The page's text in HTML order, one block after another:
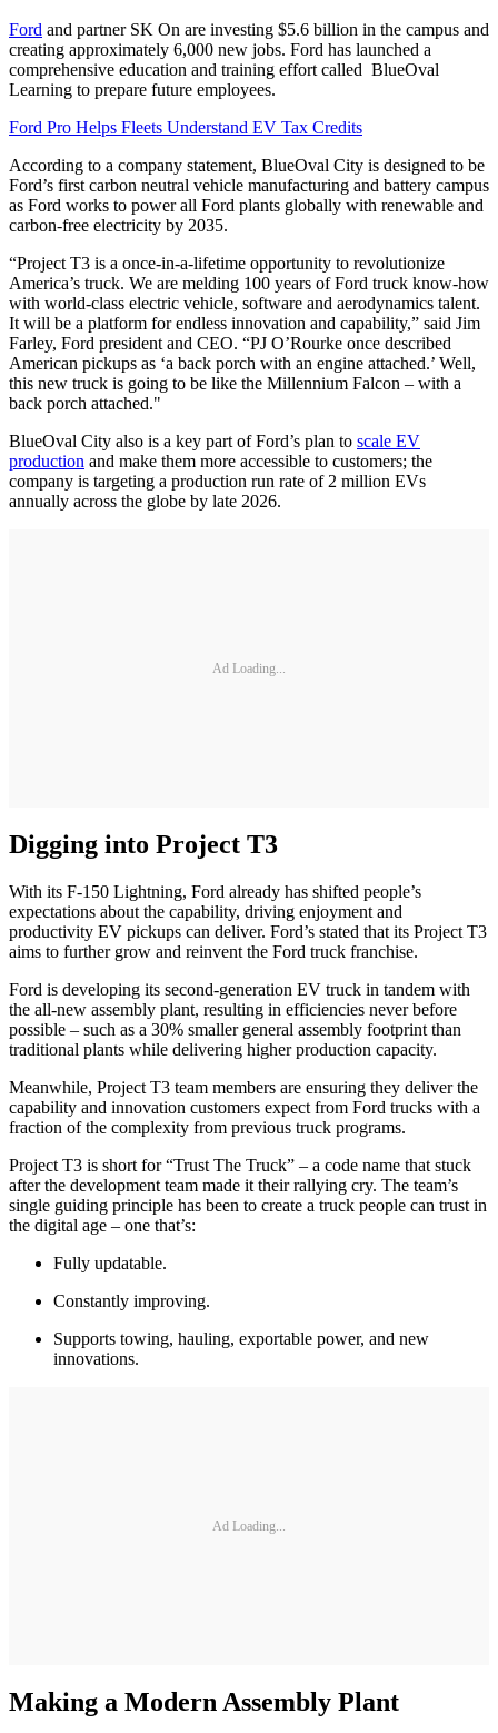
Ford and partner SK On are investing $5.6 billion in the campus and
creating approximately 6,000 new jobs. Ford has launched a
comprehensive education and training effort called BlueOval
Learning to prepare future employees.
Ford Pro Helps Fleets Understand EV Tax Credits
According to a company statement, BlueOval City is designed to be
Ford’s first carbon neutral vehicle manufacturing and battery campus
as Ford works to power all Ford plants globally with renewable and
carbon-free electricity by 2035.
“Project T3 is a once-in-a-lifetime opportunity to revolutionize
America’s truck. We are melding 100 years of Ford truck know-how
with world-class electric vehicle, software and aerodynamics talent.
It will be a platform for endless innovation and capability,” said Jim
Farley, Ford president and CEO. “PJ O’Rourke once described
American pickups as ‘a back porch with an engine attached.’ Well,
this new truck is going to be like the Millennium Falcon – with a
back porch attached."
BlueOval City also is a key part of Ford’s plan to scale EV
production and make them more accessible to customers; the
company is targeting a production run rate of 2 million EVs
annually across the globe by late 2026.
Ad Loading...
Digging into Project T3
With its F-150 Lightning, Ford already has shifted people’s
expectations about the capability, driving enjoyment and
productivity EV pickups can deliver. Ford’s stated that its Project T3
aims to further grow and reinvent the Ford truck franchise.
Ford is developing its second-generation EV truck in tandem with
the all-new assembly plant, resulting in efficiencies never before
possible – such as a 30% smaller general assembly footprint than
traditional plants while delivering higher production capacity.
Meanwhile, Project T3 team members are ensuring they deliver the
capability and innovation customers expect from Ford trucks with a
fraction of the complexity from previous truck programs.
Project T3 is short for “Trust The Truck” – a code name that stuck
after the development team made it their rallying cry. The team’s
single guiding principle has been to create a truck people can trust in
the digital age – one that’s:
Fully updatable.
Constantly improving.
Supports towing, hauling, exportable power, and new
innovations.
Ad Loading...
Making a Modern Assembly Plant